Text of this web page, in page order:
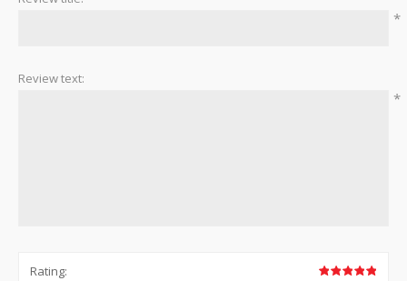
*
Review text:
*
Rating: